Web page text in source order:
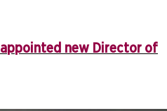
new Director of